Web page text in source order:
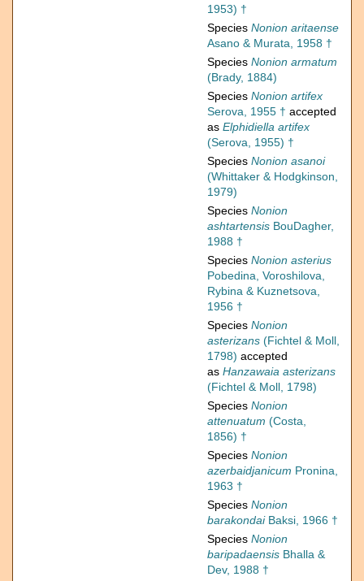
1953) †
Species Nonion aritaense
Asano & Murata, 1958 †
Species Nonion armatum
(Brady, 1884)
Species Nonion artifex
Serova, 1955 † accepted
as Elphidiella artifex
(Serova, 1955) †
Species Nonion asanoi
(Whittaker & Hodgkinson,
1979)
Species Nonion
ashtartensis BouDagher,
1988 †
Species Nonion asterius
Pobedina, Voroshilova,
Rybina & Kuznetsova,
1956 †
Species Nonion
asterizans (Fichtel & Moll,
1798) accepted
as Hanzawaia asterizans
(Fichtel & Moll, 1798)
Species Nonion
attenuatum (Costa,
1856) †
Species Nonion
azerbaidjanicum Pronina,
1963 †
Species Nonion
barakondaiBaksi, 1966 †
Species Nonion
baripadaensis Bhalla &
Dev, 1988 †